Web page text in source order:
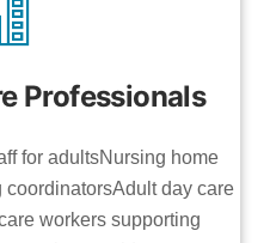
Professionals
for adultsNursing home
day care
workers supporting